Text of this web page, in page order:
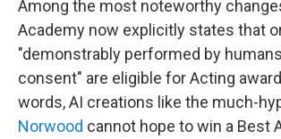
Among the most noteworthy
Academy now explicitly states that
"demonstrably performed by
consent" are eligible for Acting
words, AI creations like the much-
Norwood cannot hope to win a Best